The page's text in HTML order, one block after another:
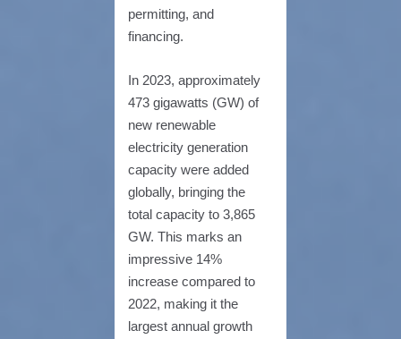
permitting, and
financing.
In 2023, approximately
473 gigawatts (GW) of
new renewable
electricity generation
capacity were added
globally, bringing the
total capacity to 3,865
GW. This marks an
impressive 14%
increase compared to
2022, making it the
largest annual growth